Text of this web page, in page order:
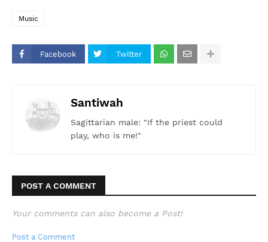
Music
Facebook Twitter
Santiwah
Sagittarian male: "If the priest could
play, who is me!"
POST A COMMENT
Your comments can also become a Post!
Post a Comment